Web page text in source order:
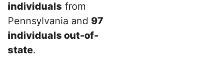
individuals from
Pennsylvania and 97
individuals out-of-
state.